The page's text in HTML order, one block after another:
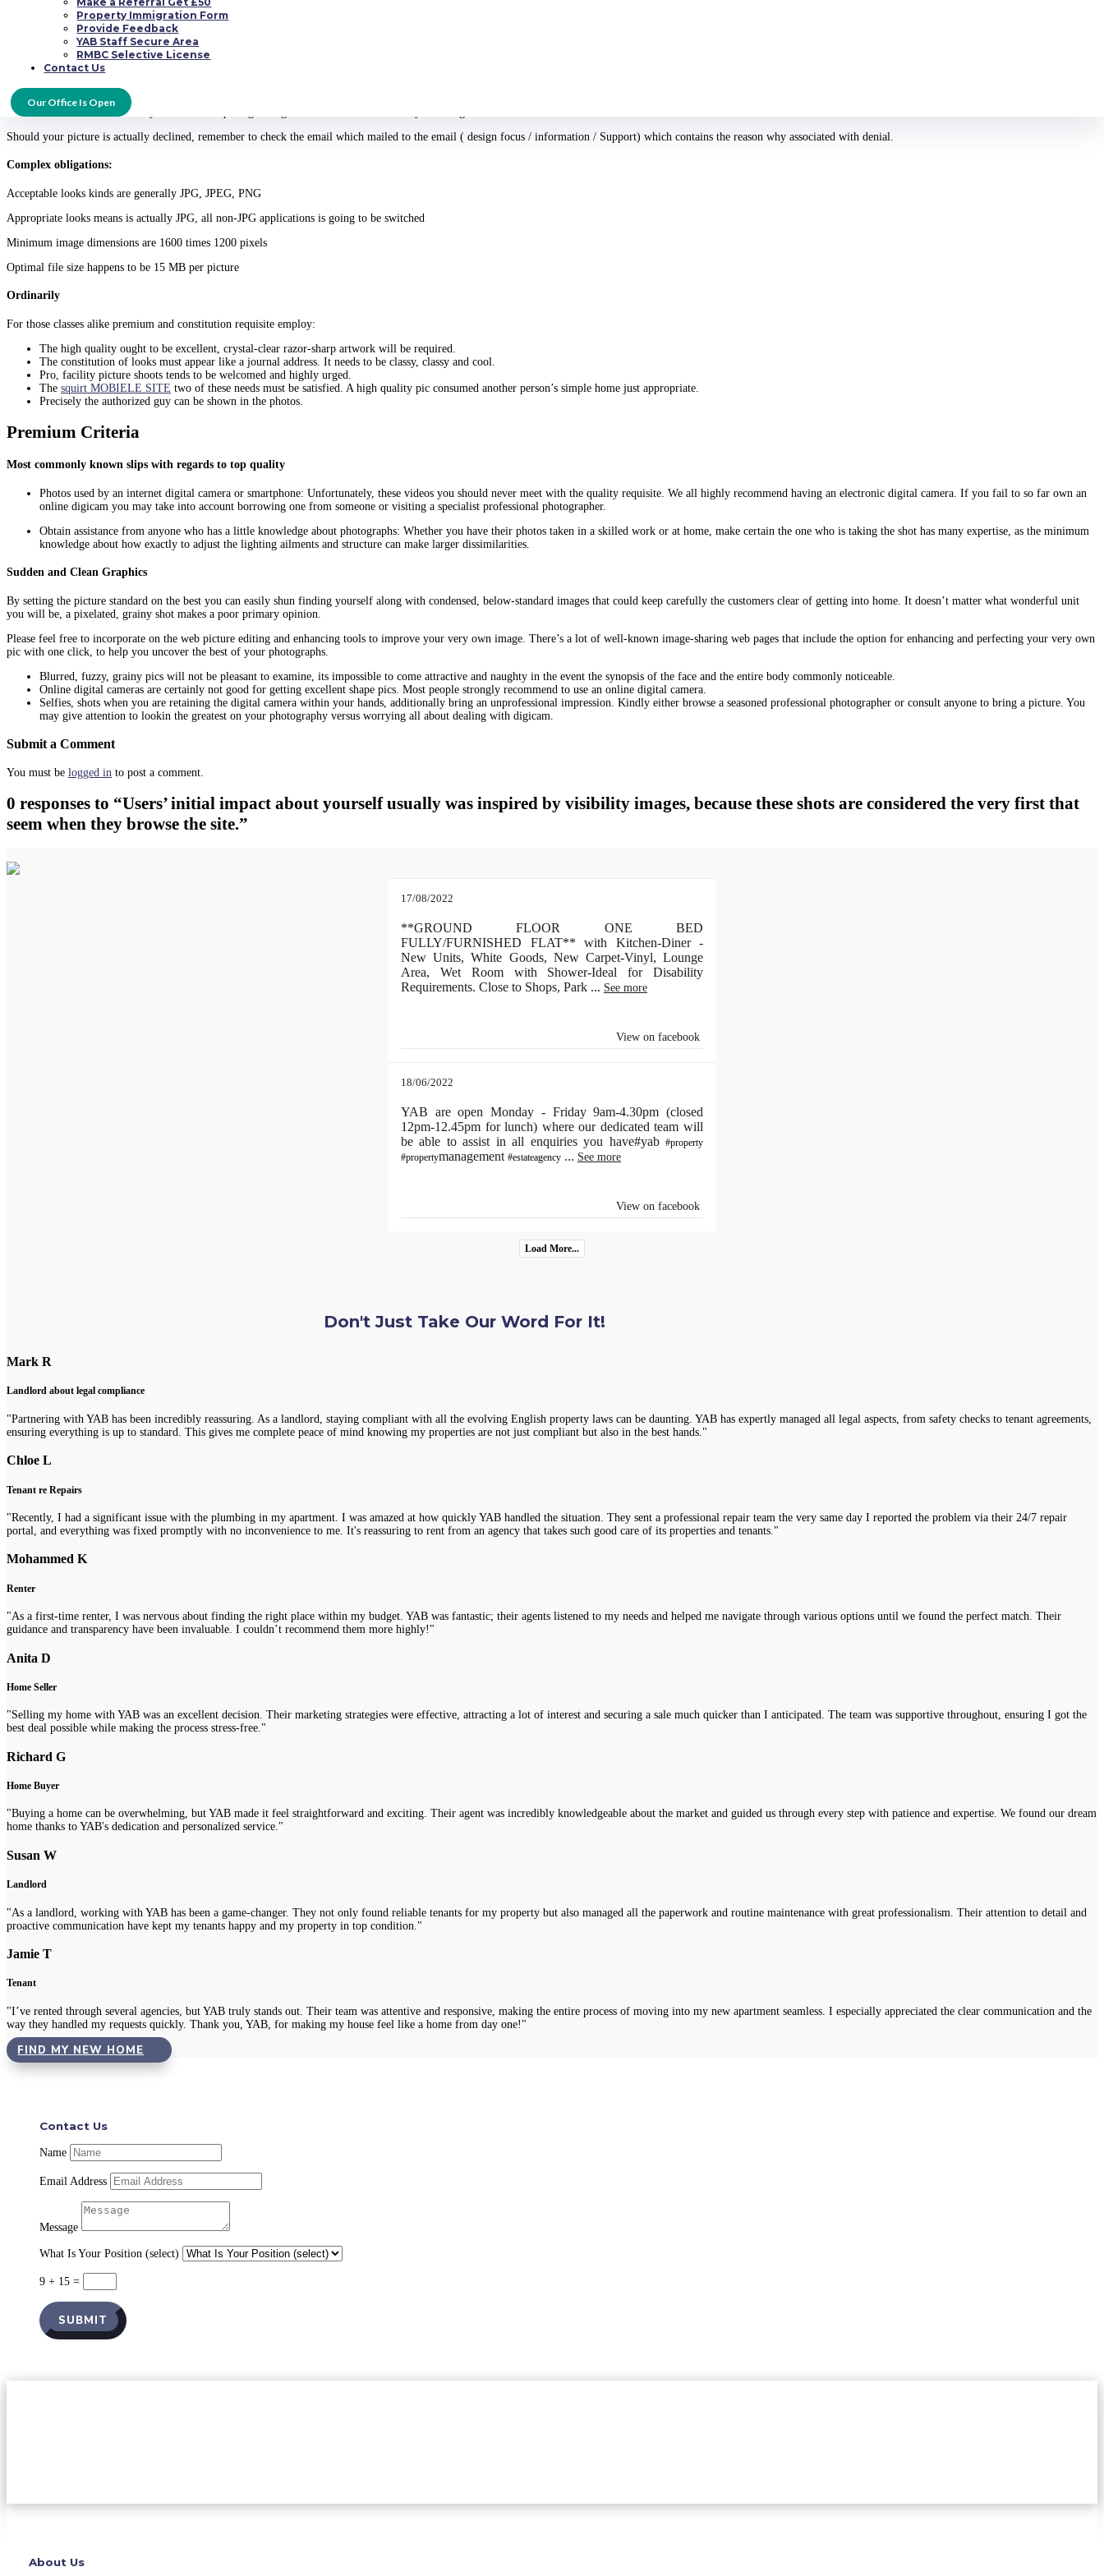
Property Immigration Form
Provide Feedback
YAB Staff Secure Area
RMBC Selective License
Contact Us
Our Office Is Open
expert professional photographer preferably, or enquire the help of a friend with a fantastic cam.
Also, taking a lot of photos immediately is way better, considering that the most you adopt in addition to the way more positions and configurations you try, the easier and simpler is to select the greatest photography. Besides, you are
likely to add another sort towards your simple satisfied folders having more content there!
Take note that shots are actually covered in acquiring arrange within 3 hours as soon as you arranged the look.
Should your picture is actually declined, remember to check the email which mailed to the email ( design focus / information / Support) which contains the reason why associated with denial.
Complex obligations:
Acceptable looks kinds are generally JPG, JPEG, PNG
Appropriate looks means is actually JPG, all non-JPG applications is going to be switched
Minimum image dimensions are 1600 times 1200 pixels
Optimal file size happens to be 15 MB per picture
Ordinarily
For those classes alike premium and constitution requisite employ:
The high quality ought to be excellent, crystal-clear razor-sharp artwork will be required.
The constitution of looks must appear like a journal address. It needs to be classy, classy and cool.
Pro, facility picture shoots tends to be welcomed and highly urged.
The squirt MOBIELE SITE two of these needs must be satisfied. A high quality pic consumed another person’s simple home just appropriate.
Precisely the authorized guy can be shown in the photos.
Premium Criteria
Most commonly known slips with regards to top quality
Photos used by an internet digital camera or smartphone: Unfortunately, these videos you should never meet with the quality requisite. We all highly recommend having an electronic digital camera. If you fail to so far own an
online digicam you may take into account borrowing one from someone or visiting a specialist professional photographer.
Obtain assistance from anyone who has a little knowledge about photographs: Whether you have their photos taken in a skilled work or at home, make certain the one who is taking the shot has many expertise, as the minimum
knowledge about how exactly to adjust the lighting ailments and structure can make larger dissimilarities.
Sudden and Clean Graphics
By setting the picture standard on the best you can easily shun finding yourself along with condensed, below-standard images that could keep carefully the customers clear of getting into home. It doesn’t matter what wonderful unit
you will be, a pixelated, grainy shot makes a poor primary opinion.
Please feel free to incorporate on the web picture editing and enhancing tools to improve your very own image. There’s a lot of well-known image-sharing web pages that include the option for enhancing and perfecting your very own
pic with one click, to help you uncover the best of your photographs.
Blurred, fuzzy, grainy pics will not be pleasant to examine, its impossible to come attractive and naughty in the event the synopsis of the face and the entire body commonly noticeable.
Online digital cameras are certainly not good for getting excellent shape pics. Most people strongly recommend to use an online digital camera.
Selfies, shots when you are retaining the digital camera within your hands, additionally bring an unprofessional impression. Kindly either browse a seasoned professional photographer or consult anyone to bring a picture. You
may give attention to lookin the greatest on your photography versus worrying all about dealing with digicam.
Submit a Comment
You must be logged in to post a comment.
0 responses to “Users’ initial impact about yourself usually was inspired by visibility images, because these shots are considered the very first that
seem when they browse the site.”
17/08/2022
**GROUND FLOOR ONE BED
FULLY/FURNISHED FLAT** with Kitchen-Diner -
New Units, White Goods, New Carpet-Vinyl, Lounge
Area, Wet Room with Shower-Ideal for Disability
Requirements. Close to Shops, Park ... See more
View on facebook
18/06/2022
YAB are open Monday - Friday 9am-4.30pm (closed
12pm-12.45pm for lunch) where our dedicated team will
be able to assist in all enquiries you have#yab #property
#propertymanagement #estateagency ... See more
View on facebook
Load More...
Don't Just Take Our Word For It!
Mark R
Landlord about legal compliance
"Partnering with YAB has been incredibly reassuring. As a landlord, staying compliant with all the evolving English property laws can be daunting. YAB has expertly managed all legal aspects, from safety checks to tenant agreements,
ensuring everything is up to standard. This gives me complete peace of mind knowing my properties are not just compliant but also in the best hands."
Chloe L
Tenant re Repairs
"Recently, I had a significant issue with the plumbing in my apartment. I was amazed at how quickly YAB handled the situation. They sent a professional repair team the very same day I reported the problem via their 24/7 repair
portal, and everything was fixed promptly with no inconvenience to me. It's reassuring to rent from an agency that takes such good care of its properties and tenants."
Mohammed K
Renter
"As a first-time renter, I was nervous about finding the right place within my budget. YAB was fantastic; their agents listened to my needs and helped me navigate through various options until we found the perfect match. Their
guidance and transparency have been invaluable. I couldn’t recommend them more highly!"
Anita D
Home Seller
"Selling my home with YAB was an excellent decision. Their marketing strategies were effective, attracting a lot of interest and securing a sale much quicker than I anticipated. The team was supportive throughout, ensuring I got the
best deal possible while making the process stress-free."
Richard G
Home Buyer
"Buying a home can be overwhelming, but YAB made it feel straightforward and exciting. Their agent was incredibly knowledgeable about the market and guided us through every step with patience and expertise. We found our dream
home thanks to YAB's dedication and personalized service."
Susan W
Landlord
"As a landlord, working with YAB has been a game-changer. They not only found reliable tenants for my property but also managed all the paperwork and routine maintenance with great professionalism. Their attention to detail and
proactive communication have kept my tenants happy and my property in top condition."
Jamie T
Tenant
"I’ve rented through several agencies, but YAB truly stands out. Their team was attentive and responsive, making the entire process of moving into my new apartment seamless. I especially appreciated the clear communication and the
way they handled my requests quickly. Thank you, YAB, for making my house feel like a home from day one!"
FIND MY NEW HOME
Contact Us
Name
Email Address
Message
What Is Your Position (select)
9 + 15 =
SUBMIT
About Us